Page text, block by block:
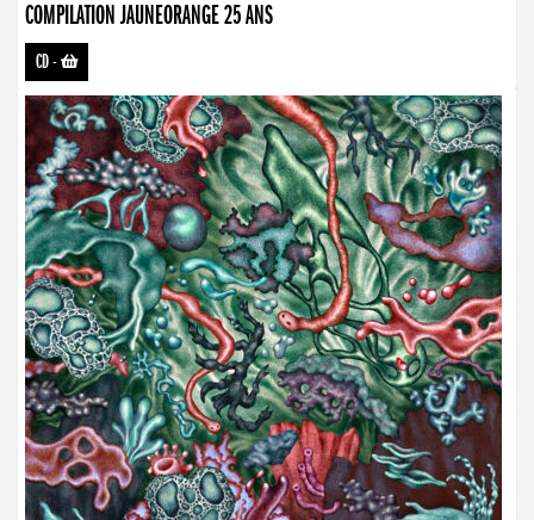
COMPILATION JAUNEORANGE 25 ANS
CD-